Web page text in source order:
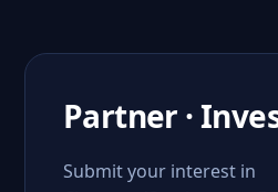
Partner ·
Submit your interest in